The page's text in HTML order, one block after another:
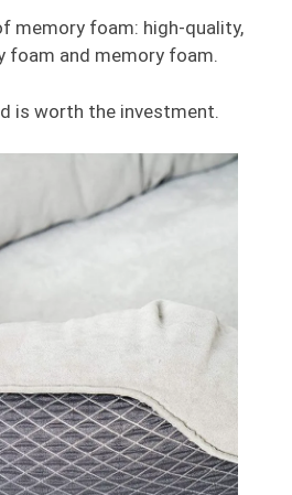
memory foam: high-quality,
foam and memory foam.
is worth the investment.